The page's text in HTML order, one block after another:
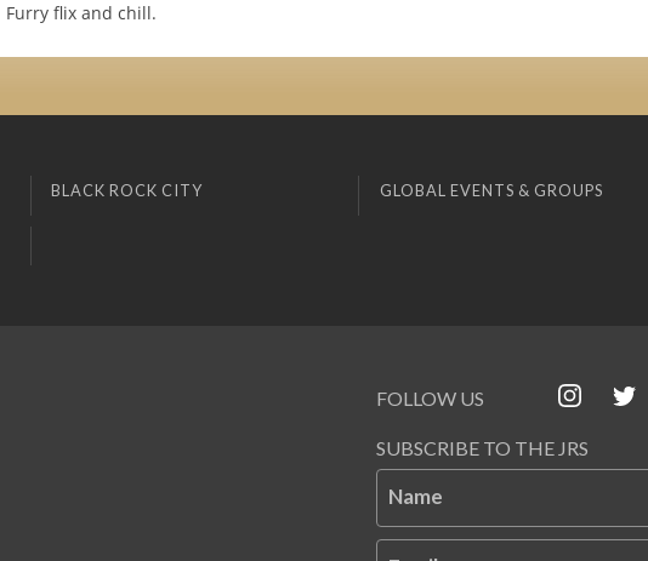
Furry flix and chill.
BLACK ROCK CITY GLOBAL EVENTS & GROUPS
FOLLOW US
SUBSCRIBE TO THE JRS
Name